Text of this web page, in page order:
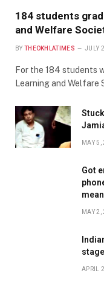
184 students
and Welfare
BY THEOKHLATIMES JULY
For the 184 students
Learning and Welfare
MAY 5,
Got
MAY 2,
APRIL